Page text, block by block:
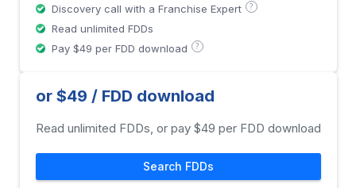
Discovery call with a Franchise Expert ?
Read unlimited FDDs
Pay $49 per FDD download
?
or $49 / FDD download
Read unlimited FDDs, or pay $49 per FDD download
Search FDDs